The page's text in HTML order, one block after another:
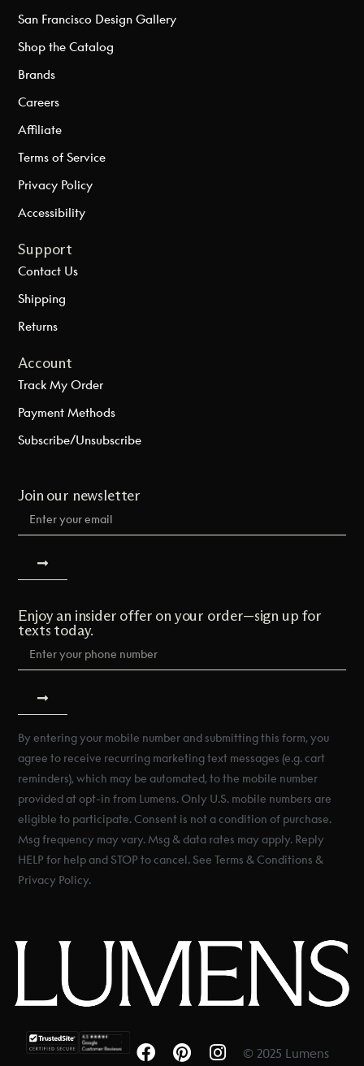
San Francisco Design Gallery
Shop the Catalog
Brands
Careers
Affiliate
Terms of Service
Privacy Policy
Accessibility
Support
Contact Us
Shipping
Returns
Account
Track My Order
Payment Methods
Subscribe/Unsubscribe
Join our newsletter
Enjoy an insider offer on your order—sign up for
texts today.
By entering your mobile number and submitting this form, you
agree to receive recurring marketing text messages (e.g. cart
reminders), which may be automated, to the mobile number
provided at opt-in from Lumens. Only U.S. mobile numbers are
eligible to participate. Consent is not a condition of purchase.
Msg frequency may vary. Msg & data rates may apply. Reply
HELP for help and STOP to cancel. See Terms & Conditions &
Privacy Policy.
© 2025 Lumens